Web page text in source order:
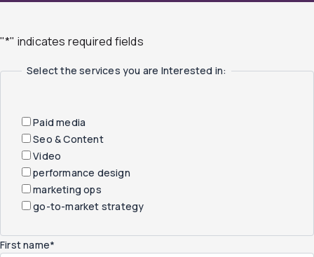
"*" indicates required fields
Select the services you are Interested in:
Paid media
Seo & Content
Video
performance design
marketing ops
go-to-market strategy
First name*